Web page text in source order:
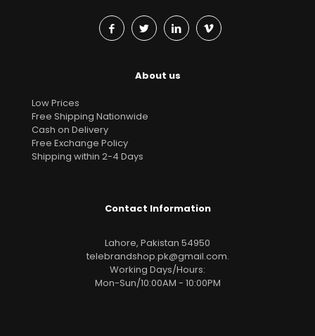
About us
Low Prices
Free Shipping Nationwide
Cash on Delivery
Free Exchange Policy
Shipping within 2-4 Days
Contact Information
Lahore, Pakistan 54950
telebrandshop.pk@gmail.com.
Working Days/Hours:
Mon-Sun/10:00AM - 10:00PM